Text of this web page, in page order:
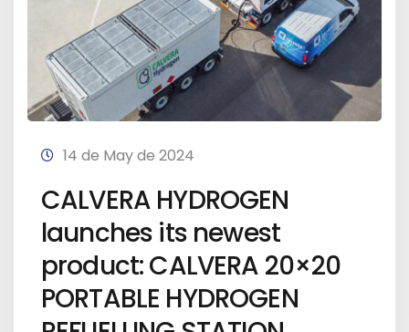
14 de May de 2024
CALVERA HYDROGEN
launches its newest
product: CALVERA 20×20
PORTABLE HYDROGEN